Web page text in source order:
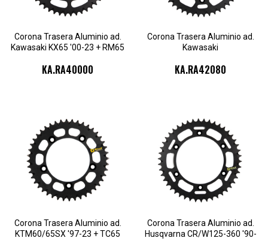
KA.RA40000.48
Corona Trasera Aluminio ad.
Kawasaki KX65 '00-23 + RM65
KA.RA40000
KA.RA42080.51 KA.RA42080.52
Corona Trasera Aluminio ad.
Kawasaki
'87-23
KA.RA42080
KA.RA60097.44 KA.RA60097.45
KA.RA60097.46 KA.RA60097.47
KA.RA60097.48 KA.RA60097.49
KA.RA60097.50
Corona Trasera Aluminio ad.
KTM60/65SX '97-23 + TC65
KA.RA62097.46 KA.RA62097.47
KA.RA62097.48 KA.RA62097.49
KA.RA62097.50 KA.RA62097.51
KA.RA62097.52
Corona Trasera Aluminio ad.
Husqvarna CR/W125-360 '90-